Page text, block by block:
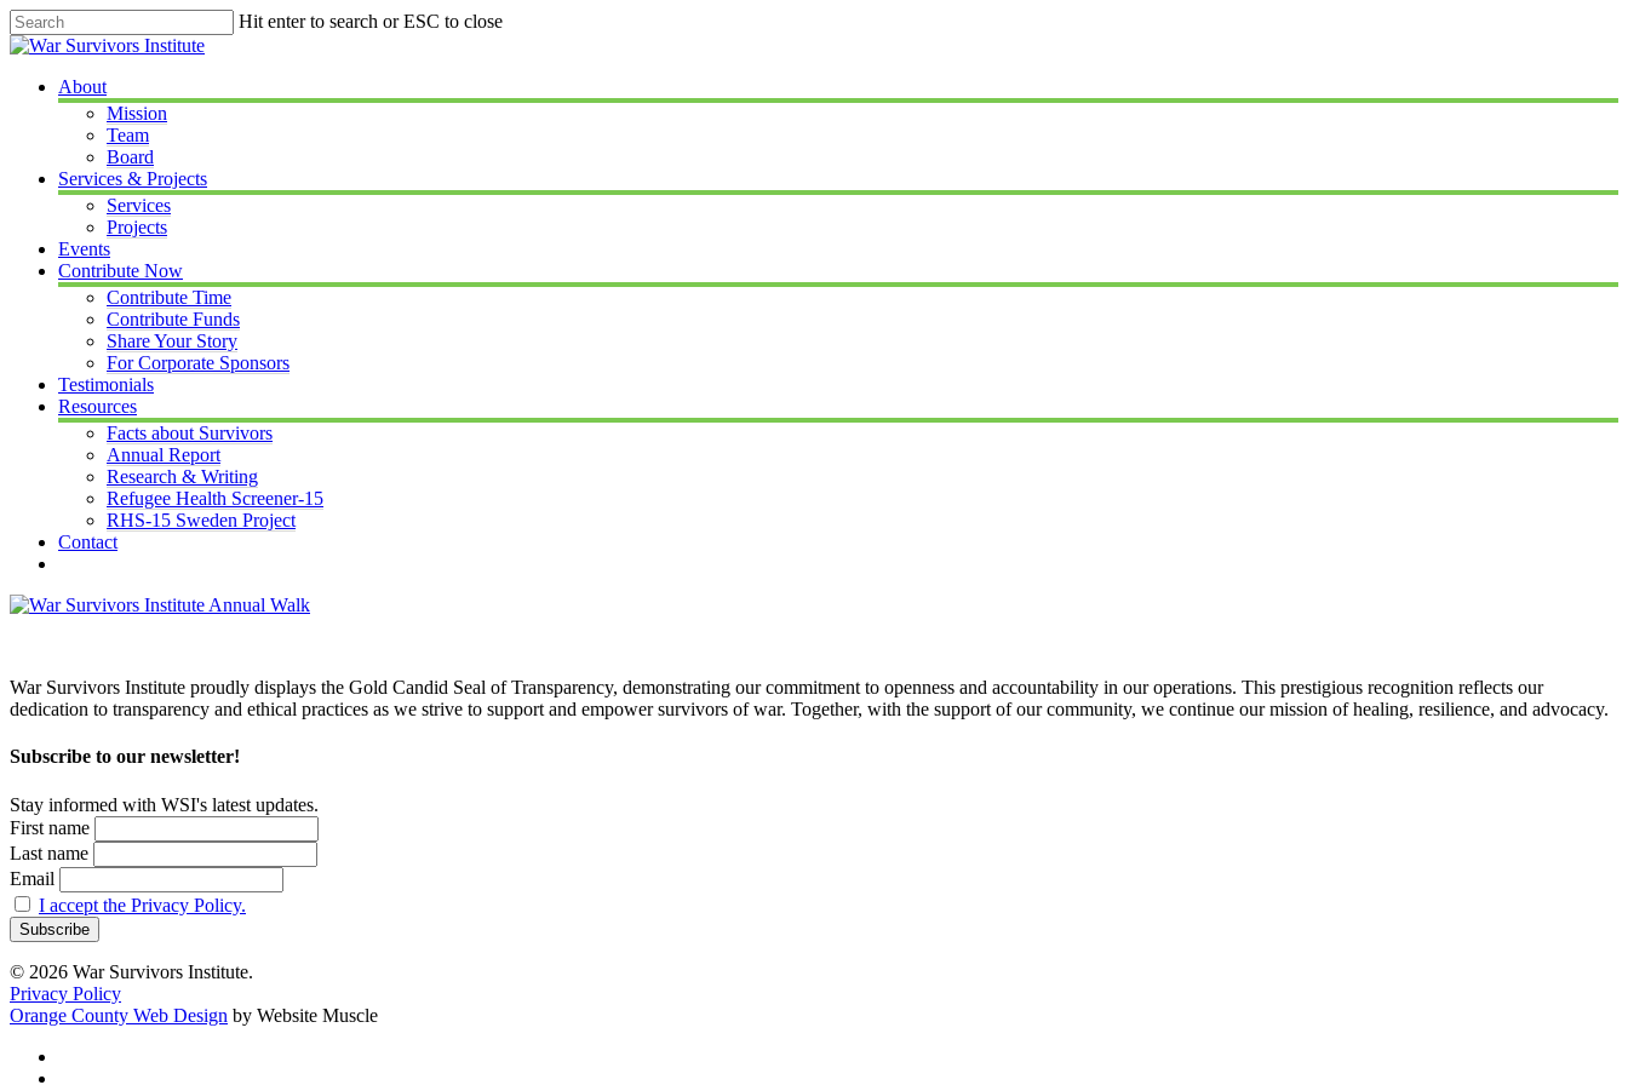
Skip
to
content
Hit enter to search or ESC to close
Close
Menu
About
Mission
Team
Board
Services & Projects
Services
Projects
Events
Contribute Now
Contribute Time
Contribute Funds
Share Your Story
For Corporate Sponsors
Testimonials
Resources
Facts about Survivors
Annual Report
Research & Writing
Refugee Health Screener-15
RHS-15 Sweden Project
Contact
War Survivors Institute proudly displays the Gold Candid Seal of Transparency, demonstrating our commitment to openness and accountability in our operations. This prestigious recognition reflects our
dedication to transparency and ethical practices as we strive to support and empower survivors of war. Together, with the support of our community, we continue our mission of healing, resilience, and advocacy.
Subscribe to our newsletter!
Stay informed with WSI's latest updates.
First name
Last name
Email
I accept the Privacy Policy.
© 2026 War Survivors Institute.
Privacy Policy
Orange County Web Design by Website Muscle